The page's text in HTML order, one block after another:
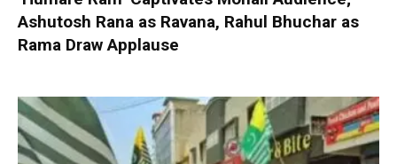
Ashutosh Rana as Ravana, Rahul Bhuchar as
Rama Draw Applause